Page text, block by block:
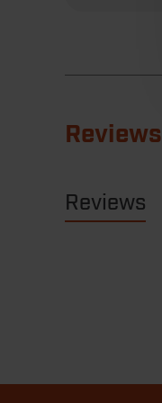
Reviews
Reviews